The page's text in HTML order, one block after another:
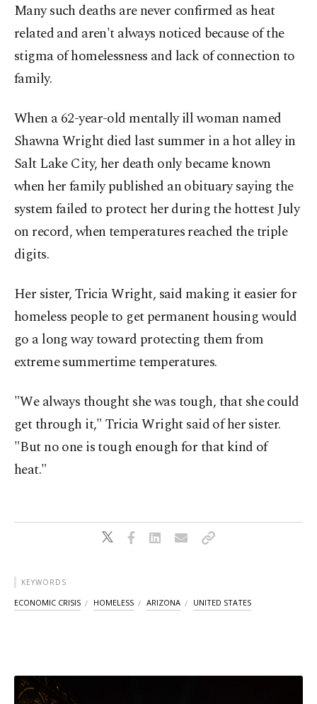
Many such deaths are never confirmed as heat
related and aren't always noticed because of the
stigma of homelessness and lack of connection to
family.
When a 62-year-old mentally ill woman named
Shawna Wright died last summer in a hot alley in
Salt Lake City, her death only became known
when her family published an obituary saying the
system failed to protect her during the hottest July
on record, when temperatures reached the triple
digits.
Her sister, Tricia Wright, said making it easier for
homeless people to get permanent housing would
go a long way toward protecting them from
extreme summertime temperatures.
"We always thought she was tough, that she could
get through it," Tricia Wright said of her sister.
"But no one is tough enough for that kind of
heat."
KEYWORDS
ECONOMIC CRISIS HOMELESS ARIZONA UNITED STATES